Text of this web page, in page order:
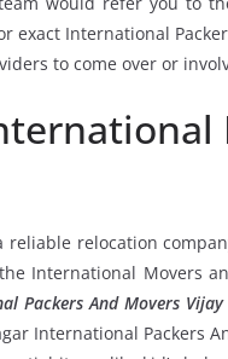
exact International
to come over or
reliable relocation
International Movers
Packers And Movers
International Packers